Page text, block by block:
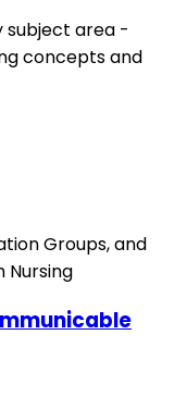
subject area -
concepts and
Groups, and
Nursing